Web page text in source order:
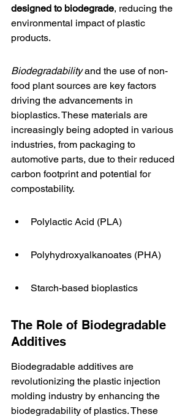
designed to biodegrade, reducing the
environmental impact of plastic
products.
Biodegradability and the use of non-
food plant sources are key factors
driving the advancements in
bioplastics. These materials are
increasingly being adopted in various
industries, from packaging to
automotive parts, due to their reduced
carbon footprint and potential for
compostability.
Polylactic Acid (PLA)
Polyhydroxyalkanoates (PHA)
Starch-based bioplastics
The Role of Biodegradable
Additives
Biodegradable additives are
revolutionizing the plastic injection
molding industry by enhancing the
biodegradability of plastics. These